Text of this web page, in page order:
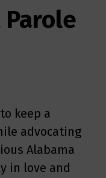
keep a
advocating
Alabama
in love and